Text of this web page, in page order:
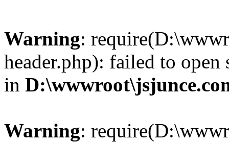
Warning:
header.php): failed to
in
Warning: